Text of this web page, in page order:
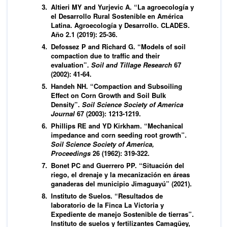
Altieri MY and Yurjevic A. “La agroecología y
el Desarrollo Rural Sostenible en América
Latina. Agroecología y Desarrollo. CLADES.
Año 2.1 (2019): 25-36.
Defossez P and Richard G. “Models of soil
compaction due to traffic and their
evaluation”. Soil and Tillage Research 67
(2002): 41-64.
Handeh NH. “Compaction and Subsoiling
Effect on Corn Growth and Soil Bulk
Density”. Soil Science Society of America
Journal 67 (2003): 1213-1219.
Phillips RE and YD Kirkham. “Mechanical
impedance and corn seeding root growth”.
Soil Science Society of America,
Proceedings 26 (1962): 319-322.
Bonet PC and Guerrero PP. “Situación del
riego, el drenaje y la mecanización en áreas
ganaderas del municipio Jimaguayú” (2021).
Instituto de Suelos. “Resultados de
laboratorio de la Finca La Victoria y
Expediente de manejo Sostenible de tierras”.
Instituto de suelos y fertilizantes Camagüey,